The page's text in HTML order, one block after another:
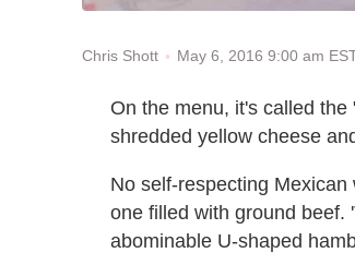
Chris Shott May 6, 2016 9:00 am
On the menu, it's called
shredded yellow cheese
No self-respecting
one filled with ground beef.
abominable U-shaped